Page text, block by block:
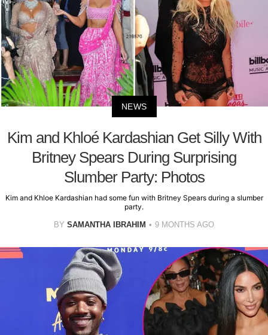
NEWS
Kim and Khloé Kardashian Get Silly With
Britney Spears During Surprising
Slumber Party: Photos
Kim and Khloe Kardashian had some fun with Britney Spears during a slumber
party.
BY SAMANTHA IBRAHIM 9 MONTHS AGO